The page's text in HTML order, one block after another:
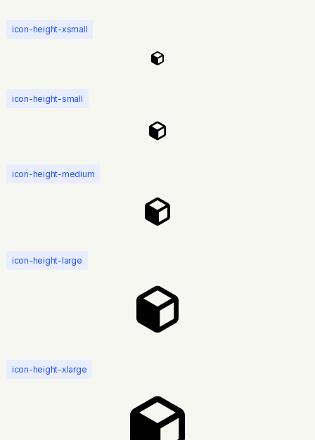
icon-height-xsmall
icon-height-small
icon-height-medium
icon-height-large
icon-height-xlarge